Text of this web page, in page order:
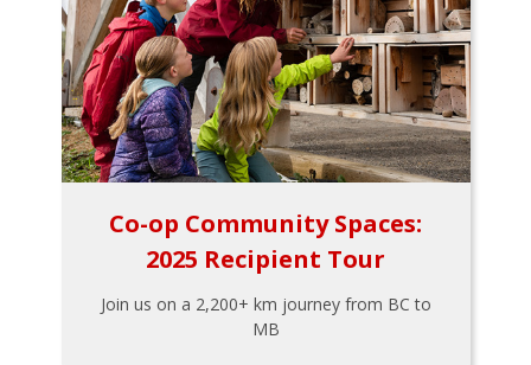
Co-op Community Spaces:
2025 Recipient Tour
Join us on a 2,200+ km journey from BC to
MB